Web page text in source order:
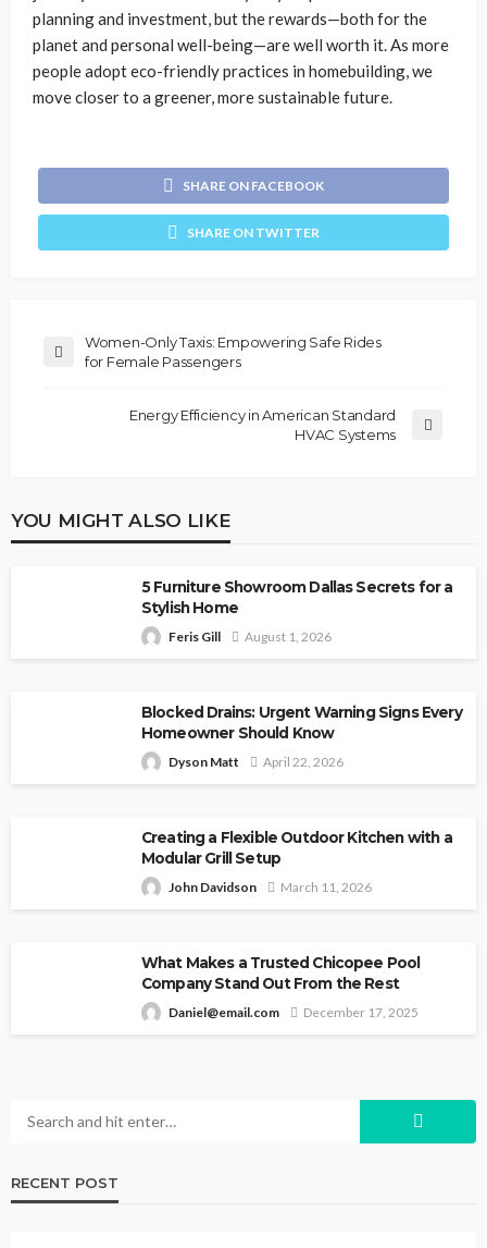
planning and investment, but the rewards—both for the
planet and personal well-being—are well worth it. As more
people adopt eco-friendly practices in homebuilding, we
move closer to a greener, more sustainable future.
SHARE ON FACEBOOK
SHARE ON TWITTER
Women-Only Taxis: Empowering Safe Rides
for Female Passengers
Energy Efficiency in American Standard
HVAC Systems
YOU MIGHT ALSO LIKE
5 Furniture Showroom Dallas Secrets for a
Stylish Home
Feris Gill August 1, 2026
Blocked Drains: Urgent Warning Signs Every
Homeowner Should Know
Dyson Matt April 22, 2026
Creating a Flexible Outdoor Kitchen with a
Modular Grill Setup
John Davidson March 11, 2026
What Makes a Trusted Chicopee Pool
Company Stand Out From the Rest
Daniel@email.com December 17, 2025
RECENT POST